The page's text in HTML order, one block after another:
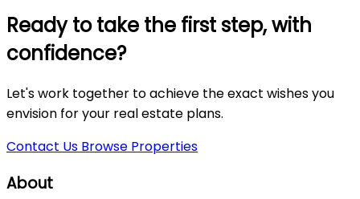
Ready to take the first step, with
confidence?
Let's work together to achieve the exact wishes you
envision for your real estate plans.
Contact Us Browse Properties
About